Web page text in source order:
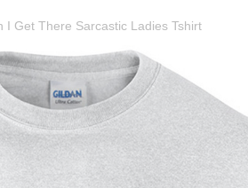
I Get There Sarcastic Ladies Tshirt